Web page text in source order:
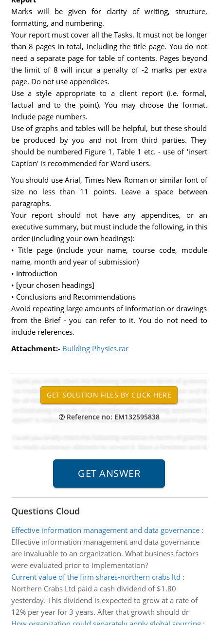
Marks will be given for clarity of writing, structure,
formatting, and numbering.
Your report must cover all the Tasks. It must not be longer
than 8 pages in total, including the title page. You do not
need a separate page for table of contents. Pages beyond
the limit of 8 will incur a penalty of -2 marks per extra
page. Do not use appendices.
Use a style appropriate to a client report (i.e. formal,
factual and to the point). You may choose the format.
Include page numbers.
Use of graphs and tables will be helpful, but these should
be produced by you and not from third parties. They
should be numbered Figure 1, Table 1 etc. - use of ‘insert
Caption' is recommended for Word users.
You should use Arial, Times New Roman or similar font of
size no less than 11 points. Leave a space between
paragraphs.
Your report should not have any appendices, or an
executive summary, but must include the following, in this
order (including your own headings):
• Title page (include your name, course code, module
name, month and year of submission)
• Introduction
• [your chosen headings]
• Conclusions and Recommendations
Avoid repeating large amounts of information or drawings
from the Brief - you can refer to it. You do not need to
include references.
Attachment:- Building Physics.rar
Reference no: EM132595838
Questions Cloud
Effective information management and data governance:
Effective information management and data governance
are invaluable to an organization. What business factors
were evaluated prior to implementation?
Current value of the firm shares-northern crabs ltd :
Northern Crabs Ltd paid a cash dividend of $1.80
yesterday. This dividend is expected to grow at a rate of
12% per year for 3 years. After that growth should dr